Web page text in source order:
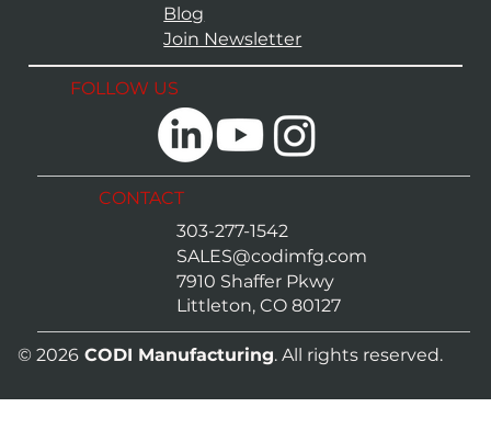
CONTACT
303-277-1542
SALES@codimfg.com
7910 Shaffer Pkwy
Littleton, CO 80127
© 2026 CODI Manufacturing. All rights reserved.
Blog
Join Newsletter
FOLLOW US